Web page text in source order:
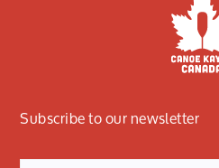
Subscribe to our newsletter